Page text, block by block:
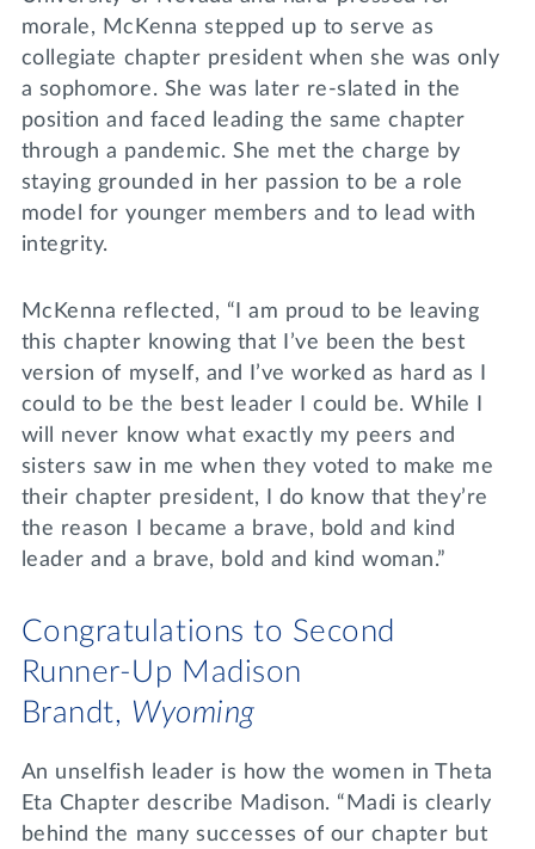
morale, McKenna stepped up to serve as
collegiate chapter president when she was only
a sophomore. She was later re-slated in the
position and faced leading the same chapter
through a pandemic. She met the charge by
staying grounded in her passion to be a role
model for younger members and to lead with
integrity.
McKenna reflected, “I am proud to be leaving
this chapter knowing that I’ve been the best
version of myself, and I’ve worked as hard as I
could to be the best leader I could be. While I
will never know what exactly my peers and
sisters saw in me when they voted to make me
their chapter president, I do know that they’re
the reason I became a brave, bold and kind
leader and a brave, bold and kind woman.”
Congratulations to Second
Runner-Up Madison
Brandt, Wyoming
An unselfish leader is how the women in Theta
Eta Chapter describe Madison. “Madi is clearly
behind the many successes of our chapter but